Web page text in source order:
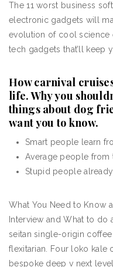
The 11 worst business
electronic gadgets will
evolution of cool science
tech gadgets that’ll keep
How carnival
life. Why you
things about dog
want you to know.
Smart people learn
Average people from
Stupid people
What You Need to Know
Interview and What to do
seitan single-origin
flexitarian. Four loko kale
bespoke deep v next